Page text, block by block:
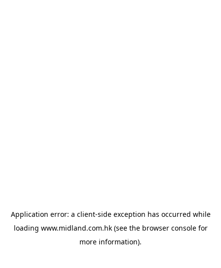
Application error: a client-side exception has occurred while
loading www.midland.com.hk(see the browser consolefor
more information).